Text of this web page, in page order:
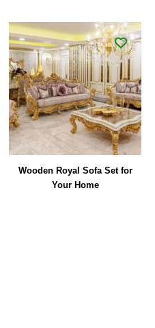
Wooden Royal Sofa Set for
Your Home